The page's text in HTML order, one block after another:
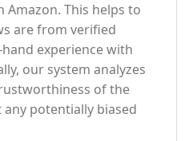
This helps to
are from verified
experience with
our system analyzes
of the
potentially biased